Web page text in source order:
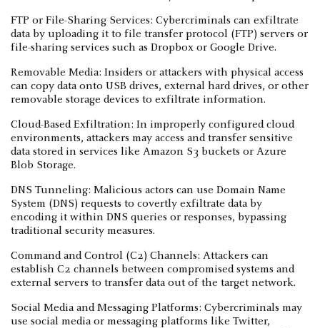
FTP or File-Sharing Services: Cybercriminals can exfiltrate
data by uploading it to file transfer protocol (FTP) servers or
file-sharing services such as Dropbox or Google Drive.
Removable Media: Insiders or attackers with physical access
can copy data onto USB drives, external hard drives, or other
removable storage devices to exfiltrate information.
Cloud-Based Exfiltration: In improperly configured cloud
environments, attackers may access and transfer sensitive
data stored in services like Amazon S3 buckets or Azure
Blob Storage.
DNS Tunneling: Malicious actors can use Domain Name
System (DNS) requests to covertly exfiltrate data by
encoding it within DNS queries or responses, bypassing
traditional security measures.
Command and Control (C2) Channels: Attackers can
establish C2 channels between compromised systems and
external servers to transfer data out of the target network.
Social Media and Messaging Platforms: Cybercriminals may
use social media or messaging platforms like Twitter,